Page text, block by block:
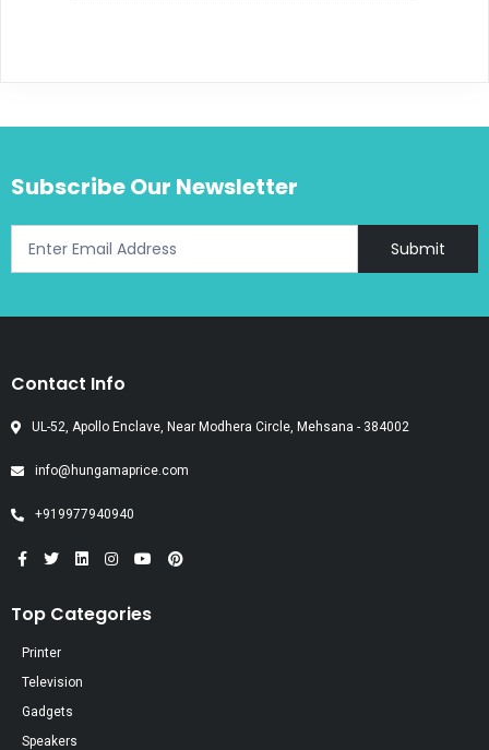
Subscribe Our Newsletter
Submit
Contact Info
UL-52, Apollo Enclave, Near Modhera Circle, Mehsana - 384002
info@hungamaprice.com
+919977940940
Top Categories
Printer
Television
Gadgets
Speakers